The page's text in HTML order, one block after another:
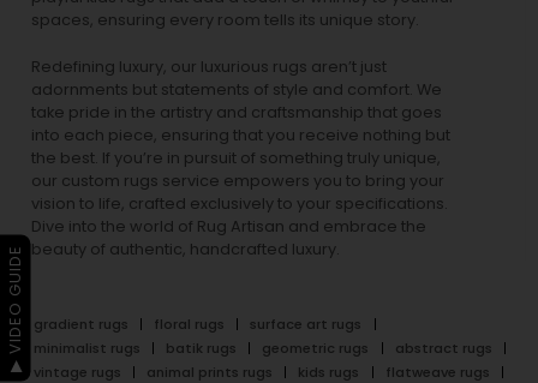
spaces, ensuring every room tells its unique story.
Redefining luxury, our luxurious rugs aren’t just
adornments but statements of style and comfort. We
take pride in the artistry and craftsmanship that goes
into each piece, ensuring that you receive nothing but
the best. If you’re in pursuit of something truly unique,
our custom rugs service empowers you to bring your
vision to life, crafted exclusively to your specifications.
Dive into the world of Rug Artisan and embrace the
beauty of authentic, handcrafted luxury.
gradient rugs floral rugs
surface art rugs
minimalist rugs
batik rugs geometric rugs
abstract rugs
vintage rugs
animal prints rugs kids rugs
flatweave rugs
▶ VIDEO GUIDE